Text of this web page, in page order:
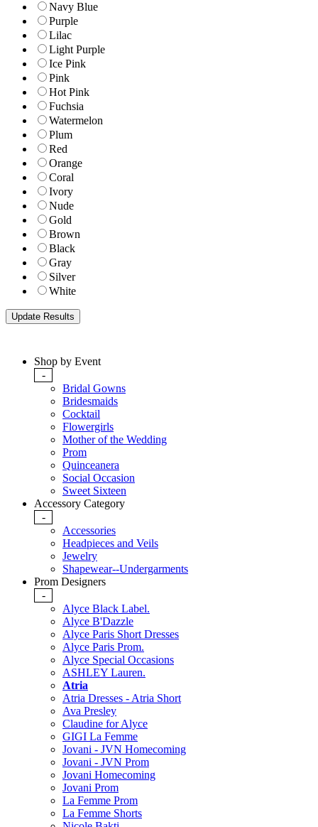
Navy Blue
Purple
Lilac
Light Purple
Ice Pink
Pink
Hot Pink
Fuchsia
Watermelon
Plum
Red
Orange
Coral
Ivory
Nude
Gold
Brown
Black
Gray
Silver
White
Shop by Event
-
Bridal Gowns
Bridesmaids
Cocktail
Flowergirls
Mother of the Wedding
Prom
Quinceanera
Social Occasion
Sweet Sixteen
Accessory Category
-
Accessories
Headpieces and Veils
Jewelry
Shapewear--Undergarments
Prom Designers
-
Alyce Black Label.
Alyce B'Dazzle
Alyce Paris Short Dresses
Alyce Paris Prom.
Alyce Special Occasions
ASHLEY Lauren.
Atria
Atria Dresses - Atria Short
Ava Presley
Claudine for Alyce
GIGI La Femme
Jovani - JVN Homecoming
Jovani - JVN Prom
Jovani Homecoming
Jovani Prom
La Femme Prom
La Femme Shorts